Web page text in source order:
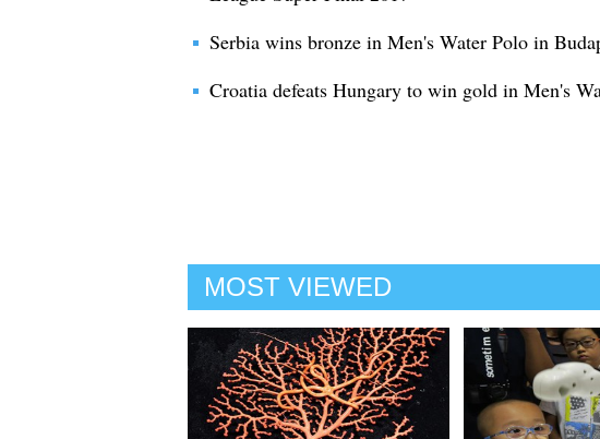
Serbia wins bronze in Men's Water Polo in
Croatia defeats Hungary to win gold in Men's
MOST VIEWED